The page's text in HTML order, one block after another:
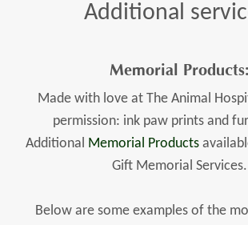
Additional
Memorial Products:
Made with love at The Animal
permission: ink paw prints and
Additional Memorial Products
Gift Memorial Services.
Below are some examples of the